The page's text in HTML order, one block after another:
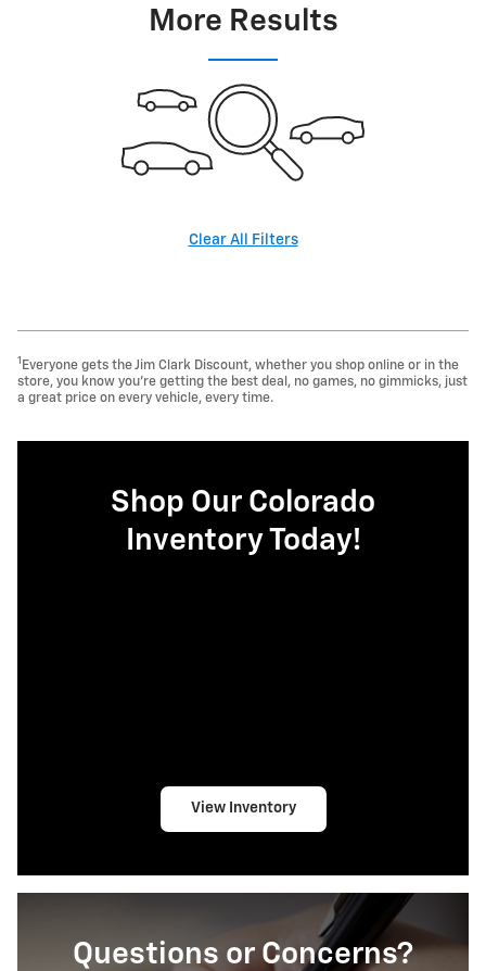
More Results
Clear All Filters
1 Everyone gets the Jim Clark Discount, whether you shop online or in the
store, you know you're getting the best deal, no games, no gimmicks, just
a great price on every vehicle, every time.
Shop Our Colorado
Inventory Today!
View Inventory
Questions or Concerns?